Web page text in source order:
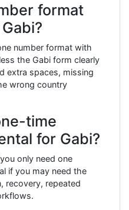
format
number format with
the Gabi form clearly
extra spaces, missing
wrong country
time
for Gabi?
only need one
if you may need the
recovery, repeated